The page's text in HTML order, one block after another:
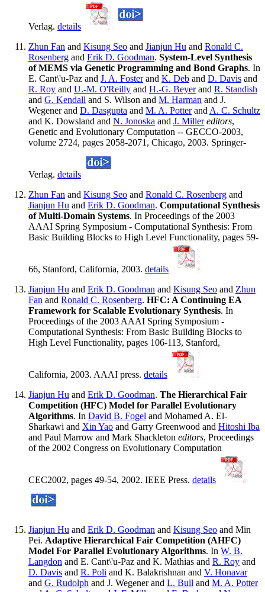
Verlag. details
Zhun Fan and Kisung Seo and Jianjun Hu and Ronald C.
Rosenberg and Erik D. Goodman. System-Level Synthesis
of MEMS via Genetic Programming and Bond Graphs. In
E. Cant\'u-Paz and J. A. Fosterand K. Deb and D. Davis and
R. Roy and U.-M. O'Reilly and H.-G. Beyerand R. Standish
and G. Kendall and S. Wilson and M. Harman and J.
Wegener and D. Dasgupta and M. A. Potterand A. C. Schultz
and K. Dowsland and N. Jonoska and J. Miller editors,
Genetic and Evolutionary Computation -- GECCO-2003,
volume 2724, pages 2058-2071, Chicago, 2003. Springer-
Verlag. details
Zhun Fan and Kisung Seo and Ronald C. Rosenberg and
Jianjun Hu and Erik D. Goodman. Computational Synthesis
of Multi-Domain Systems. In Proceedings of the 2003
AAAI Spring Symposium - Computational Synthesis: From
Basic Building Blocks to High Level Functionality, pages 59-
66, Stanford, California, 2003. details
Jianjun Hu and Erik D. Goodman and Kisung Seo and Zhun
Fan and Ronald C. Rosenberg. HFC: A Continuing EA
Framework for Scalable Evolutionary Synthesis. In
Proceedings of the 2003 AAAI Spring Symposium -
Computational Synthesis: From Basic Building Blocks to
High Level Functionality, pages 106-113, Stanford,
California, 2003. AAAI press. details
Jianjun Hu and Erik D. Goodman. The Hierarchical Fair
Competition (HFC) Model for Parallel Evolutionary
Algorithms. In David B. Fogel and Mohamed A. El-
Sharkawi and Xin Yao and Garry Greenwood and Hitoshi Iba
and Paul Marrow and Mark Shackleton editors, Proceedings
of the 2002 Congress on Evolutionary Computation
CEC2002, pages 49-54, 2002. IEEE Press. details
Jianjun Hu and Erik D. Goodman and Kisung Seo and Min
Pei. Adaptive Hierarchical Fair Competition (AHFC)
Model For Parallel Evolutionary Algorithms. In W. B.
Langdon and E. Cant\'u-Paz and K. Mathias and R. Roy and
D. Davis and R. Poli and K. Balakrishnan and V. Honavar
and G. Rudolph and J. Wegener and L. Bull and M. A. Potter